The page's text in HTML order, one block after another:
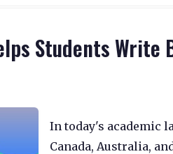
Students Write
In today's academic
Canada, Australia,